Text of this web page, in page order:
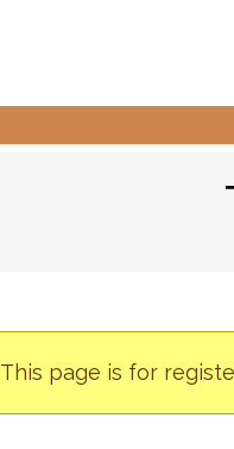
This page is for